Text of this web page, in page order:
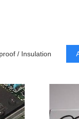
/ Insulation